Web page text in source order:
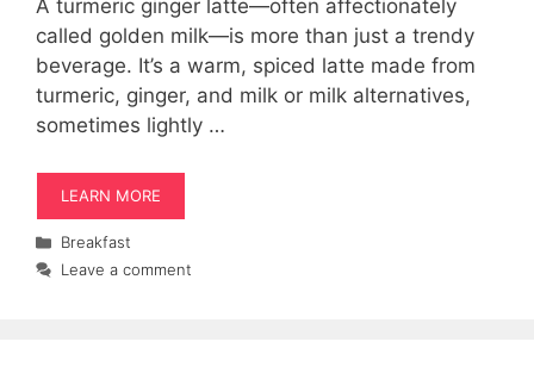
A turmeric ginger latte—often affectionately
called golden milk—is more than just a trendy
beverage. It’s a warm, spiced latte made from
turmeric, ginger, and milk or milk alternatives,
sometimes lightly …
LEARN MORE
Categories
Breakfast
Leave a comment